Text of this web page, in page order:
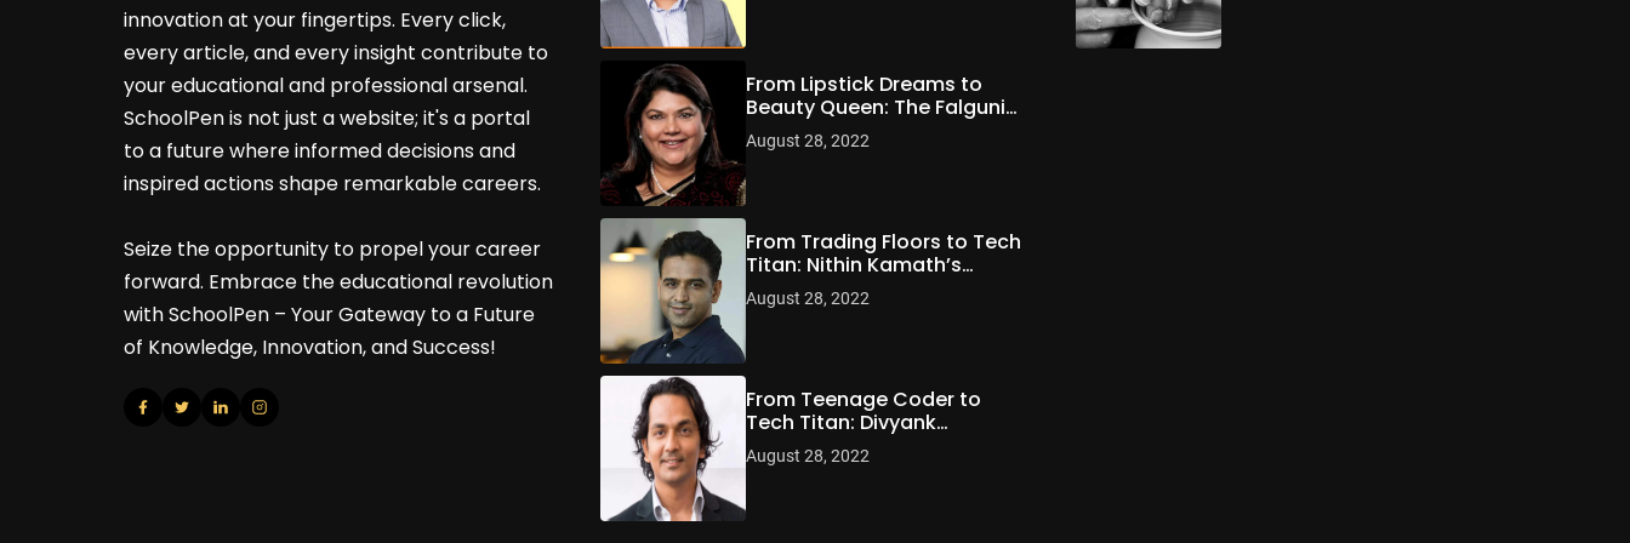
innovation at your fingertips. Every click,
every article, and every insight contribute to
your educational and professional arsenal.
SchoolPen is not just a website; it's a portal
to a future where informed decisions and
inspired actions shape remarkable careers.
Seize the opportunity to propel your career
forward. Embrace the educational revolution
with SchoolPen – Your Gateway to a Future
of Knowledge, Innovation, and Success!
From Lipstick Dreams to
Beauty Queen: The Falguni
Nayar Story
August 28, 2022
From Trading Floors to Tech
Titan: Nithin Kamath’s
Zerodha Revolution
August 28, 2022
From Teenage Coder to
Tech Titan: Divyank
Turakhia’s Billion-Dollar
Odyssey
August 28, 2022